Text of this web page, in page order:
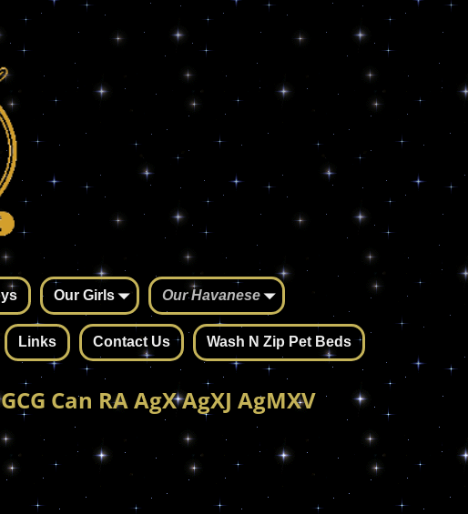
Our Girls Our Havanese
Links Contact Us Wash N Zip Pet Beds
Can RA AgX AgXJ AgMXV